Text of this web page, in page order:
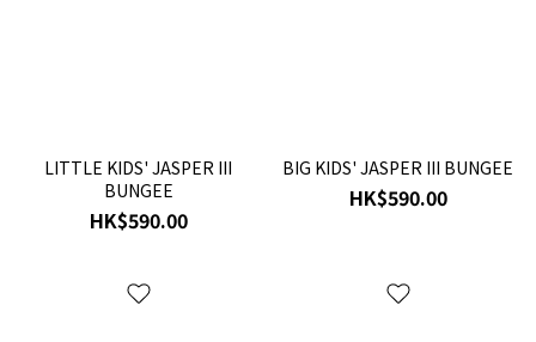
LITTLE KIDS' JASPER III
BUNGEE
HK$590.00
BIG KIDS' JASPER III BUNGEE
HK$590.00